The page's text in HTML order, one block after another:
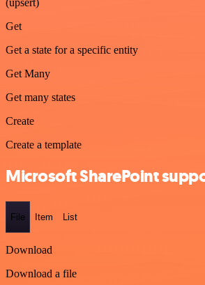
(upsert)
Get
Get a state for a specific entity
Get Many
Get many states
Create
Create a template
Microsoft SharePoint
File Item List
Download
Download a file